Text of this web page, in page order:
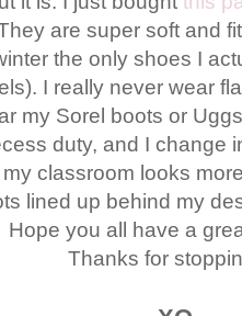
are super soft and
the only shoes I
I really never wear
my Sorel boots or
duty, and I change
classroom looks
lined up behind my
Hope you all have a
Thanks for